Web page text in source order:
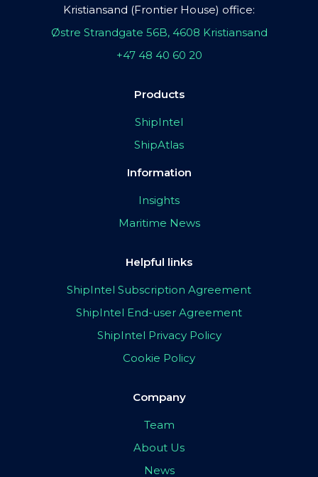
Kristiansand (Frontier House) office:
Østre Strandgate 56B, 4608 Kristiansand
+47 48 40 60 20
Products
ShipIntel
ShipAtlas
Information
Insights
Maritime News
Helpful links
ShipIntel Subscription Agreement
ShipIntel End-user Agreement
ShipIntel Privacy Policy
Cookie Policy
Company
Team
About Us
News